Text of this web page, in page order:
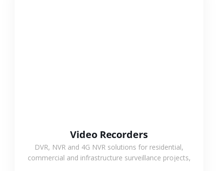
Video Recorders
DVR, NVR and 4G NVR solutions for residential,
commercial and infrastructure surveillance projects,